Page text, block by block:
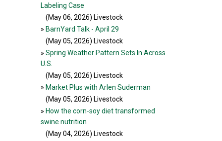
Labeling Case
(May 06, 2026) Livestock
» BarnYard Talk - April 29
(May 05, 2026) Livestock
» Spring Weather Pattern Sets In Across
U.S.
(May 05, 2026) Livestock
» Market Plus with Arlen Suderman
(May 05, 2026) Livestock
» How the corn-soy diet transformed
swine nutrition
(May 04, 2026) Livestock